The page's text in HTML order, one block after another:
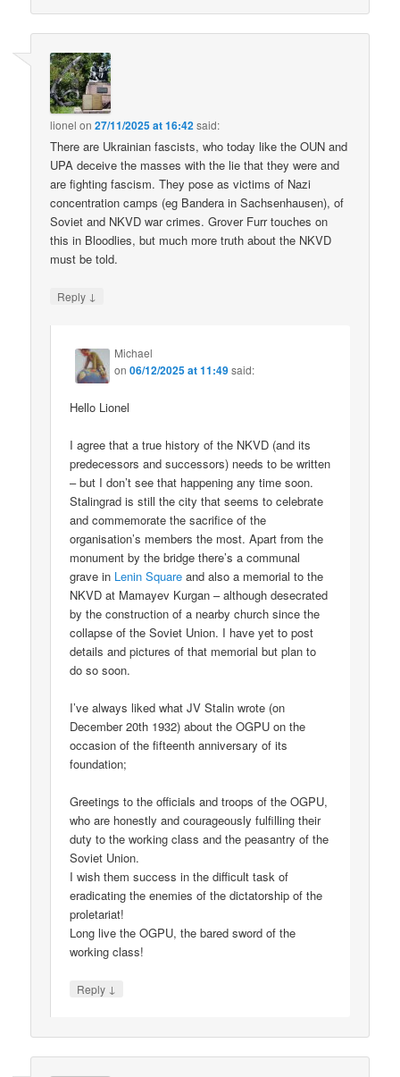
lionel on27/11/2025 at 16:42said:
There are Ukrainian fascists, who today like the OUN and
UPA deceive the masses with the lie that they were and
are fighting fascism. They pose as victims of Nazi
concentration camps (eg Bandera in Sachsenhausen), of
Soviet and NKVD war crimes. Grover Furr touches on
this in Bloodlies, but much more truth about the NKVD
must be told.
Reply ↓
Michael
on06/12/2025 at 11:49said:
Hello Lionel
I agree that a true history of the NKVD (and its
predecessors and successors) needs to be written
– but I don’t see that happening any time soon.
Stalingrad is still the city that seems to celebrate
and commemorate the sacrifice of the
organisation’s members the most. Apart from the
monument by the bridge there’s a communal
grave in Lenin Square and also a memorial to the
NKVD at Mamayev Kurgan – although desecrated
by the construction of a nearby church since the
collapse of the Soviet Union. I have yet to post
details and pictures of that memorial but plan to
do so soon.
I’ve always liked what JV Stalin wrote (on
December 20th 1932) about the OGPU on the
occasion of the fifteenth anniversary of its
foundation;
Greetings to the officials and troops of the OGPU,
who are honestly and courageously fulfilling their
duty to the working class and the peasantry of the
Soviet Union.
I wish them success in the difficult task of
eradicating the enemies of the dictatorship of the
proletariat!
Long live the OGPU, the bared sword of the
working class!
Reply ↓